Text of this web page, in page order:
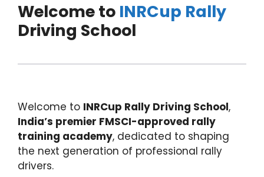
Welcome to INRCup Rally
Driving School
Welcome to INRCup Rally Driving School,
India’s premier FMSCI-approved rally
training academy, dedicated to shaping
the next generation of professional rally
drivers.